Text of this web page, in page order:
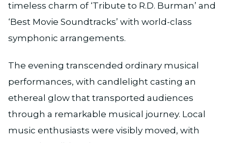
timeless charm of ‘Tribute to R.D. Burman’ and
‘Best Movie Soundtracks’ with world-class
symphonic arrangements.
The evening transcended ordinary musical
performances, with candlelight casting an
ethereal glow that transported audiences
through a remarkable musical journey. Local
music enthusiasts were visibly moved, with